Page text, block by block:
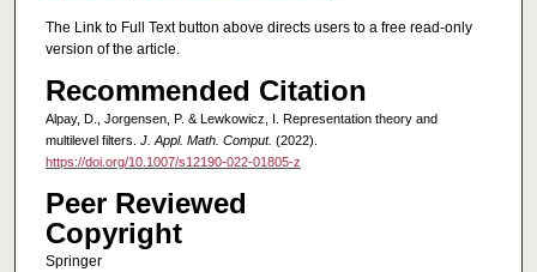
The Link to Full Text button above directs users to a free read-only
version of the article.
Recommended Citation
Alpay, D., Jorgensen, P. & Lewkowicz, I. Representation theory and
multilevel filters. J. Appl. Math. Comput. (2022).
https://doi.org/10.1007/s12190-022-01805-z
Peer Reviewed
Copyright
Springer